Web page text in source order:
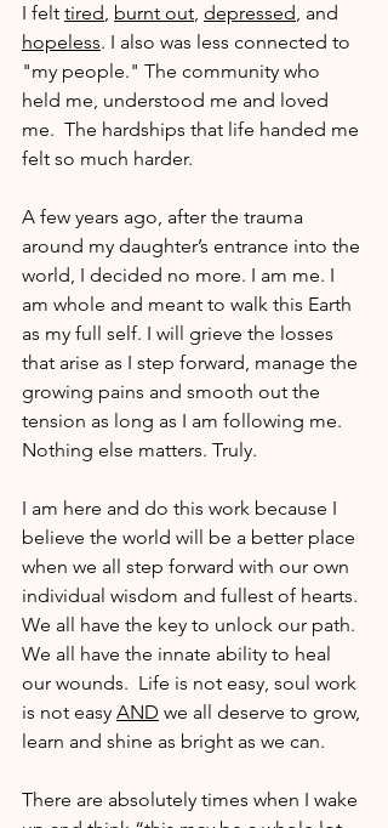
I felt tired, burnt out, depressed, and
hopeless. I also was less connected to
"my people." The community who
held me, understood me and loved
me.  The hardships that life handed me
felt so much harder.
A few years ago, after the trauma
around my daughter’s entrance into the
world, I decided no more. I am me. I
am whole and meant to walk this Earth
as my full self. I will grieve the losses
that arise as I step forward, manage the
growing pains and smooth out the
tension as long as I am following me.
Nothing else matters. Truly.
I am here and do this work because I
believe the world will be a better place
when we all step forward with our own
individual wisdom and fullest of hearts.
We all have the key to unlock our path.
We all have the innate ability to heal
our wounds.  Life is not easy, soul work
is not easy AND we all deserve to grow,
learn and shine as bright as we can.
There are absolutely times when I wake